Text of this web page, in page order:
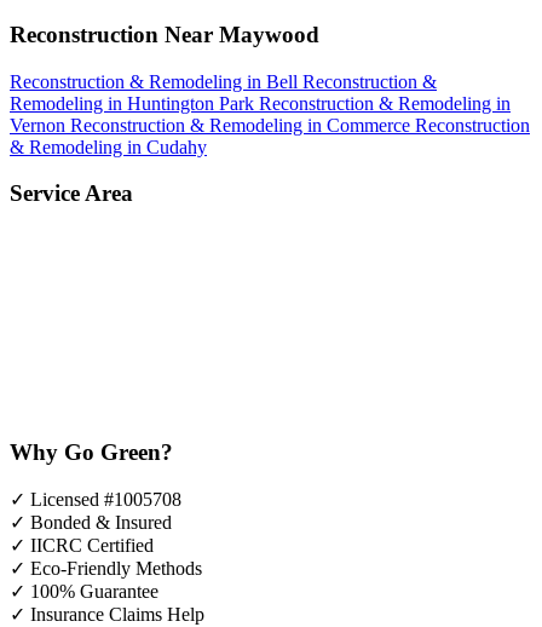
Reconstruction Near Maywood
Reconstruction & Remodeling in Bell Reconstruction &
Remodeling in Huntington Park Reconstruction & Remodeling in
Vernon Reconstruction & Remodeling in Commerce Reconstruction
& Remodeling in Cudahy
Service Area
Why Go Green?
✓ Licensed #1005708
✓ Bonded & Insured
✓ IICRC Certified
✓ Eco-Friendly Methods
✓ 100% Guarantee
✓ Insurance Claims Help